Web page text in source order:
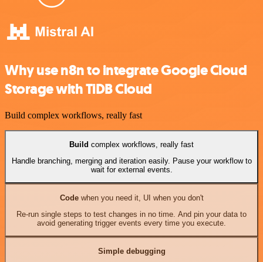
Why use n8n to integrate Google Cloud
Storage with TiDB Cloud
Build complex workflows, really fast
Build complex workflows, really fast
Handle branching, merging and iteration easily. Pause your workflow to
wait for external events.
Codewhen you need it, UI when you don't
Re-run single steps to test changes in no time. And pin your data to
avoid generating trigger events every time you execute.
Simple debugging